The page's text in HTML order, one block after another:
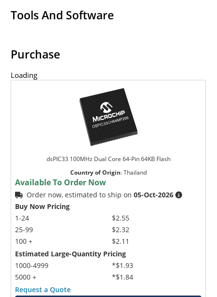
Tools And Software
Purchase
Loading
dsPIC33 100MHz Dual Core 64-Pin 64KB Flash
Country of Origin:Thailand
Available To Order Now
Order now, estimated to ship on05-Oct-2026
Buy Now Pricing
1-24
25-99
100 +
$2.55
$2.32
$2.11
Estimated Large-Quantity Pricing
1000-4999
5000 +
*$1.93
*$1.84
Request a Quote